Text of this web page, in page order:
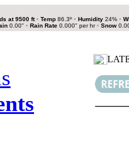
at 9500 ft • Temp 86.3º • Humidity 24% •
0.00" • Rain Rate 0.000" per hr• Snow